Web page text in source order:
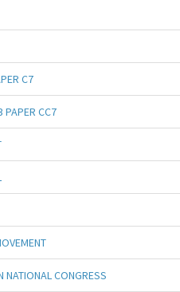
C7
PAPER CC7
NATIONAL CONGRESS